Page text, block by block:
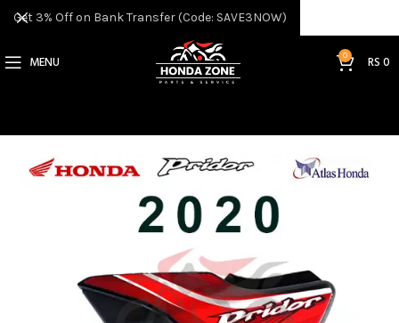
MENU 0 RS0
Get 3% Off on Bank Transfer (Code: SAVE3NOW)